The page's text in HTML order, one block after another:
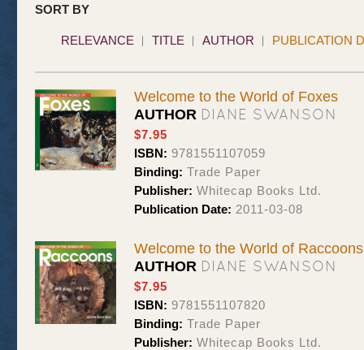
SORT BY
RELEVANCE TITLE AUTHOR PUBLICATION
Welcome to the World of Foxes
AUTHOR DIANE SWANSON
$7.95
ISBN: 9781551107059
Binding: Trade Paper
Publisher: Whitecap Books Ltd.
Publication Date: 2011-03-08
Welcome to the World of Raccoons
AUTHOR DIANE SWANSON
$7.95
ISBN: 9781551107820
Binding: Trade Paper
Publisher: Whitecap Books Ltd.